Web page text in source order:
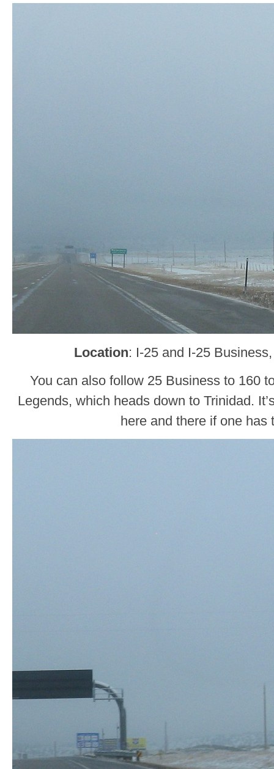
Location: I-25 and I-25
You can also follow 25 Business to 160
Legends, which heads down to Trinidad.
here and there if one has